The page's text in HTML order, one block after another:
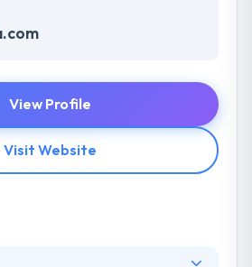
View Profile
Visit Website